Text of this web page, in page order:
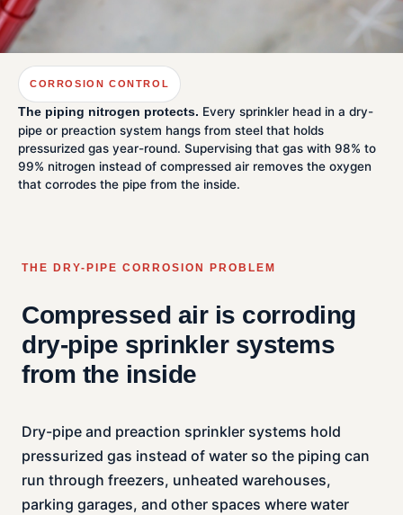
CORROSION CONTROL
The piping nitrogen protects. Every sprinkler head in a dry-
pipe or preaction system hangs from steel that holds
pressurized gas year-round. Supervising that gas with 98% to
99% nitrogen instead of compressed air removes the oxygen
that corrodes the pipe from the inside.
THE DRY-PIPE CORROSION PROBLEM
Compressed air is corroding
dry-pipe sprinkler systems
from the inside
Dry-pipe and preaction sprinkler systems hold
pressurized gas instead of water so the piping can
run through freezers, unheated warehouses,
parking garages, and other spaces where water